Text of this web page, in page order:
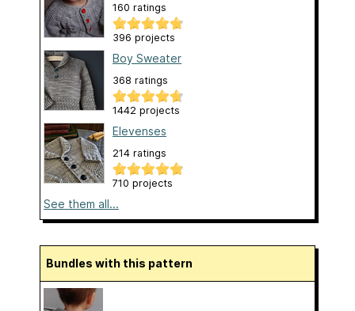
160 ratings
396 projects
Boy Sweater
368 ratings
1442 projects
Elevenses
214 ratings
710 projects
See them all...
Bundles with this pattern